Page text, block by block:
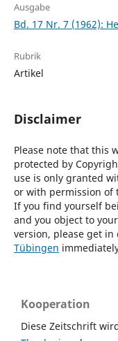
Ausgabe
Bd. 17 Nr. 7 (1962):
Rubrik
Artikel
Disclaimer
Please note that this
protected by
use is only granted
or with permission of
If you find yourself
and you object to
version, please get
Tübingen
Kooperation
Diese Zeitschrift